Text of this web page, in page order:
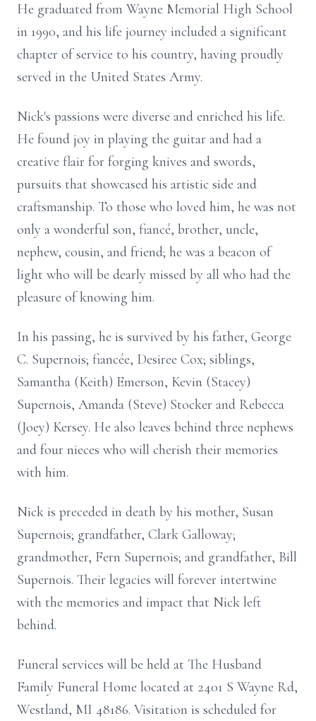
He graduated from Wayne Memorial High School
in 1990, and his life journey included a significant
chapter of service to his country, having proudly
served in the United States Army.
Nick's passions were diverse and enriched his life.
He found joy in playing the guitar and had a
creative flair for forging knives and swords,
pursuits that showcased his artistic side and
craftsmanship. To those who loved him, he was not
only a wonderful son, fiancé, brother, uncle,
nephew, cousin, and friend; he was a beacon of
light who will be dearly missed by all who had the
pleasure of knowing him.
In his passing, he is survived by his father, George
C. Supernois; fiancée, Desiree Cox; siblings,
Samantha (Keith) Emerson, Kevin (Stacey)
Supernois, Amanda (Steve) Stocker and Rebecca
(Joey) Kersey. He also leaves behind three nephews
and four nieces who will cherish their memories
with him.
Nick is preceded in death by his mother, Susan
Supernois; grandfather, Clark Galloway;
grandmother, Fern Supernois; and grandfather, Bill
Supernois. Their legacies will forever intertwine
with the memories and impact that Nick left
behind.
Funeral services will be held at The Husband
Family Funeral Home located at 2401 S Wayne Rd,
Westland, MI 48186. Visitation is scheduled for